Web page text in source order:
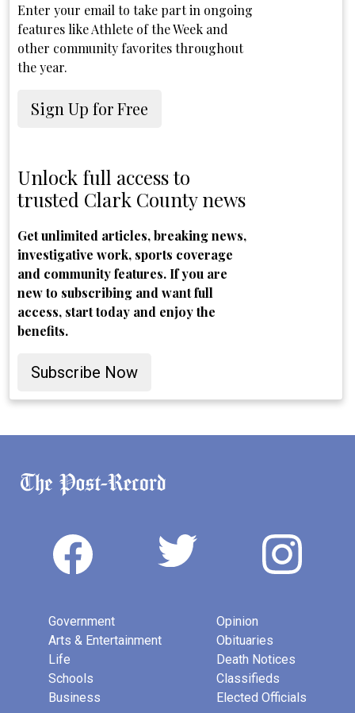
Enter your email to take part in ongoing
features like Athlete of the Week and
other community favorites throughout
the year.
Sign Up for Free
Unlock full access to
trusted Clark County news
Get unlimited articles, breaking news,
investigative work, sports coverage
and community features. If you are
new to subscribing and want full
access, start today and enjoy the
benefits.
Subscribe Now
Government
Arts & Entertainment
Life
Schools
Business
Opinion
Obituaries
Death Notices
Classifieds
Elected Officials